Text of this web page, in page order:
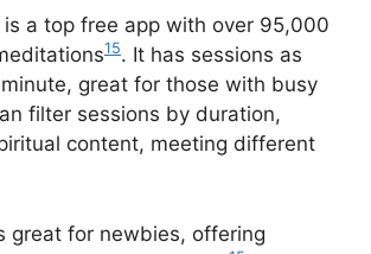
is a top free app with over 95,000
15. It has sessions as
great for those with busy
filter sessions by duration,
content, meeting different
great for newbies, offering